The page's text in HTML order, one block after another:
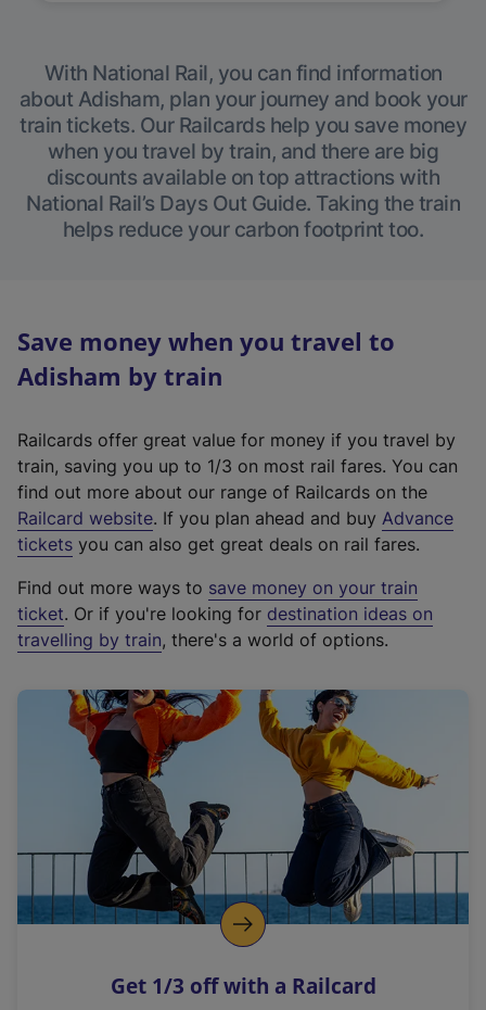
With National Rail, you can find information
about Adisham, plan your journey and book your
train tickets. Our Railcards help you save money
when you travel by train, and there are big
discounts available on top attractions with
National Rail’s Days Out Guide. Taking the train
helps reduce your carbon footprint too.
Save money when you travel to
Adisham by train
Railcards offer great value for money if you travel by
train, saving you up to 1/3 on most rail fares. You can
find out more about our range of Railcards on the
Railcard website(
e
t
e
r
a
l
i
n
k
o
p
s
. If you plan ahead and buy Advance
tickets you can also get great deals on rail fares.
Find out more ways to save money on your train
ticket. Or if you're looking for destination ideas on
travelling by train, there's a world of options.
Get 1/3 off with a Railcard